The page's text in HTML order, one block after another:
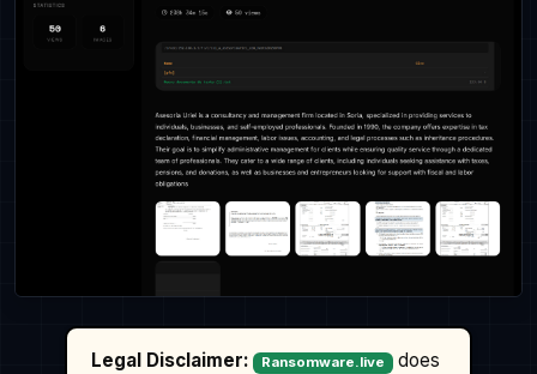
Legal Disclaimer: Ransomware.live
does